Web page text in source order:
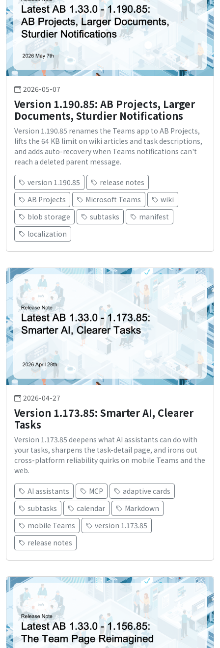
2026-05-07
Version 1.190.85: AB Projects, Larger
Documents, Sturdier Notifications
Version 1.190.85 renames the Teams app to AB Projects,
lifts the 64 KB limit on wiki articles and task descriptions,
and adds auto-recovery when Teams notifications can't
reach a deleted parent message.
version 1.190.85
release notes
AB Projects
Microsoft Teams
wiki
blob storage
subtasks
manifest
localization
2026-04-27
Version 1.173.85: Smarter AI, Clearer
Tasks
Version 1.173.85 deepens what AI assistants can do with
your tasks, sharpens the task-detail page, and irons out
cross-platform reliability quirks on mobile Teams and the
web.
AI assistants MCP
adaptive cards
subtasks
calendar
Markdown
mobile Teams
version 1.173.85
release notes